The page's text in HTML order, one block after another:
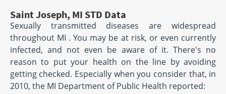
Saint Joseph, MI STD Data
Sexually transmitted diseases are widespread
throughout MI . You may be at risk, or even currently
infected, and not even be aware of it. There's no
reason to put your health on the line by avoiding
getting checked. Especially when you consider that, in
2010, the MI Department of Public Health reported: